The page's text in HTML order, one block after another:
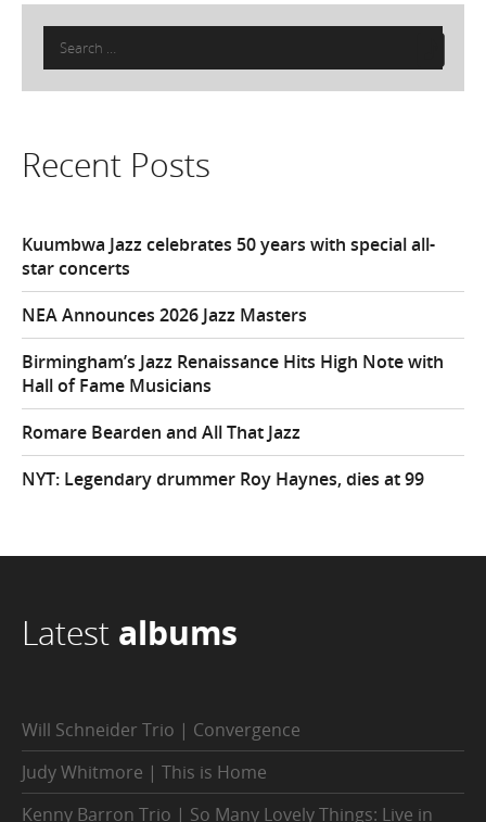
Search
for:
Recent Posts
Kuumbwa Jazz celebrates 50 years with special all-
star concerts
NEA Announces 2026 Jazz Masters
Birmingham’s Jazz Renaissance Hits High Note with
Hall of Fame Musicians
Romare Bearden and All That Jazz
NYT: Legendary drummer Roy Haynes, dies at 99
Latest albums
Will Schneider Trio | Convergence
Judy Whitmore | This is Home
Kenny Barron Trio | So Many Lovely Things: Live in